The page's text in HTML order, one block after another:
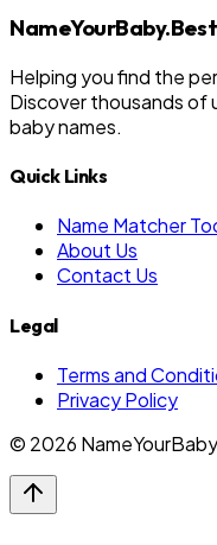
NameYourBaby.Best
Helping you find the
Discover thousands of
baby names.
Quick Links
Name Matcher
About Us
Contact Us
Legal
Terms and
Privacy Policy
© 2026